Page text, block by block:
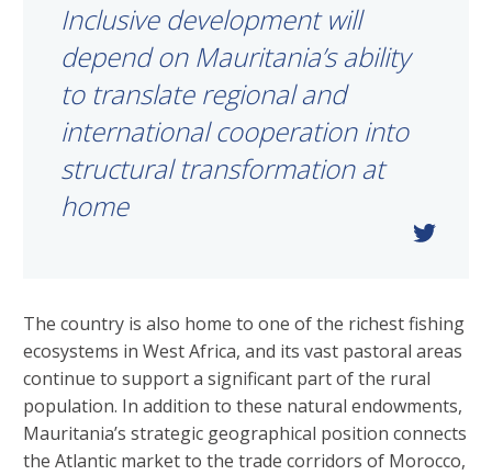
Inclusive development will
depend on Mauritania’s ability
to translate regional and
international cooperation into
structural transformation at
home
The country is also home to one of the richest fishing
ecosystems in West Africa, and its vast pastoral areas
continue to support a significant part of the rural
population. In addition to these natural endowments,
Mauritania’s strategic geographical position connects
the Atlantic market to the trade corridors of Morocco,